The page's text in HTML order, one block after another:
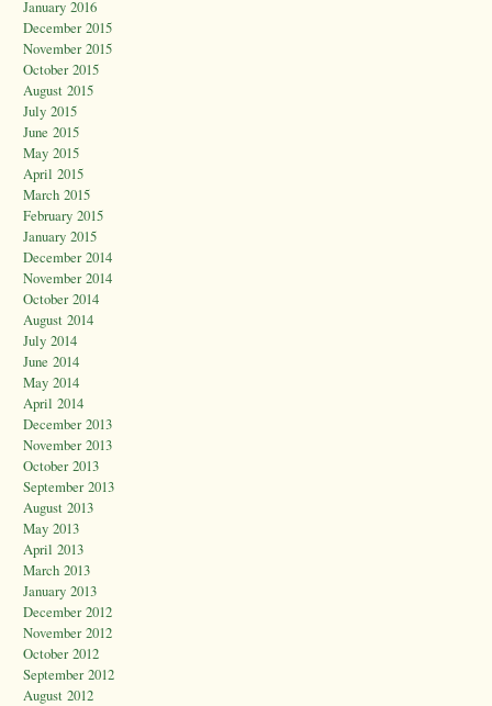
January 2016
December 2015
November 2015
October 2015
August 2015
July 2015
June 2015
May 2015
April 2015
March 2015
February 2015
January 2015
December 2014
November 2014
October 2014
August 2014
July 2014
June 2014
May 2014
April 2014
December 2013
November 2013
October 2013
September 2013
August 2013
May 2013
April 2013
March 2013
January 2013
December 2012
November 2012
October 2012
September 2012
August 2012